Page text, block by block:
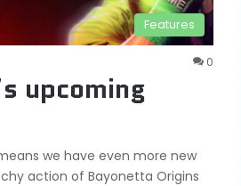
Features
0
upcoming
we have even more new
action of Bayonetta Origins